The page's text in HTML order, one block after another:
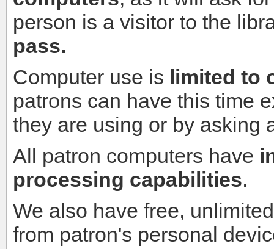
person is a visitor to the
pass.
Computer use is limited to
patrons can have this time
they are using or by asking
All patron computers have
processing capabilities.
We also have free,
from patron's personal